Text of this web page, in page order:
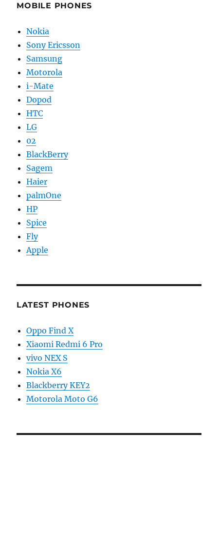
MOBILE PHONES
Nokia
Sony Ericsson
Samsung
Motorola
i-Mate
Dopod
HTC
LG
02
BlackBerry
Sagem
Haier
palmOne
HP
Spice
Fly
Apple
LATEST PHONES
Oppo Find X
Xiaomi Redmi 6 Pro
vivo NEX S
Nokia X6
Blackberry KEY2
Motorola Moto G6